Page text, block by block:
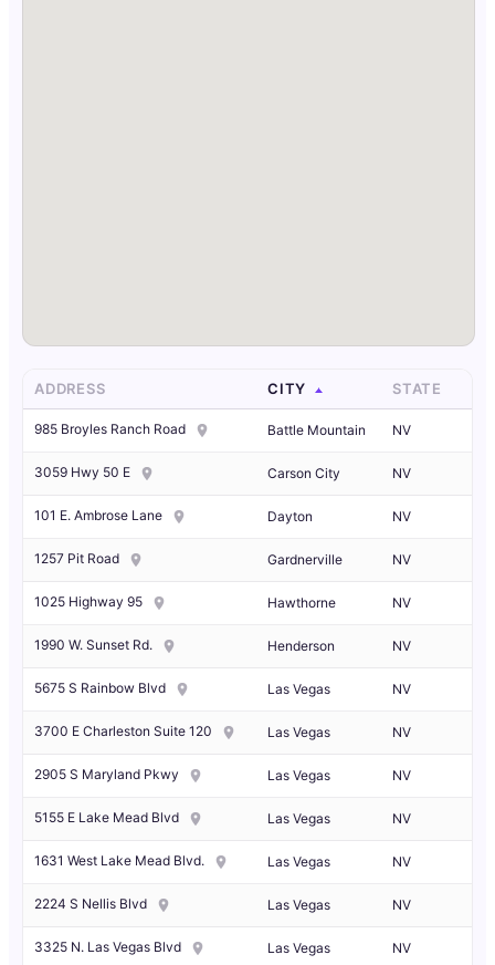
ADDRESS CITY STATE
985 Broyles Ranch Road Battle Mountain NV
3059 Hwy 50 E Carson City NV
101 E. Ambrose Lane Dayton NV
1257 Pit Road Gardnerville NV
1025 Highway 95 Hawthorne NV
1990 W. Sunset Rd. Henderson NV
5675 S Rainbow Blvd Las Vegas NV
3700 E Charleston Suite 120 Las Vegas NV
2905 S Maryland Pkwy Las Vegas NV
5155 E Lake Mead Blvd Las Vegas NV
1631 West Lake Mead Blvd. Las Vegas NV
2224 S Nellis Blvd Las Vegas NV
3325 N. Las Vegas Blvd Las Vegas NV